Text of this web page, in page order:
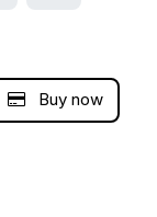
Buy now